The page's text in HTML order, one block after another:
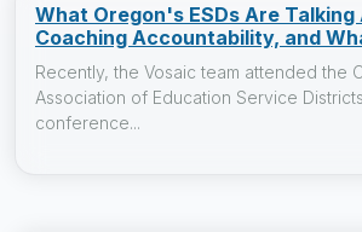
What Oregon's ESDs Are Talking
Coaching Accountability, and
Recently, the Vosaic team attended the
Association of Education Service
conference...